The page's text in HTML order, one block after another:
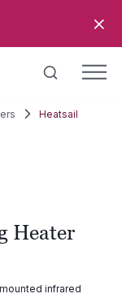
Heatsail
Heater
infrared